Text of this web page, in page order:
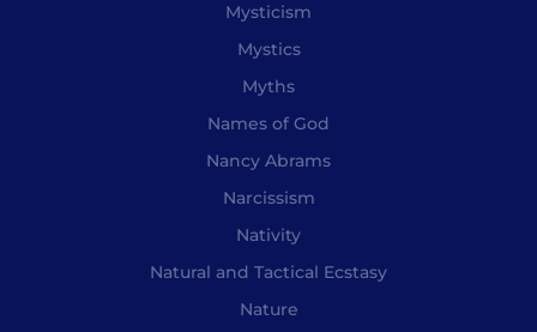
Mysticism
Mystics
Myths
Names of God
Nancy Abrams
Narcissism
Nativity
Natural and Tactical Ecstasy
Nature